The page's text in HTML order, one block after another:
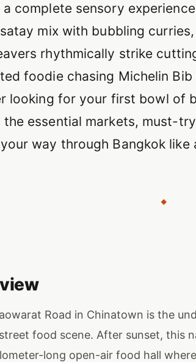
a complete sensory
mix with bubbling
rhythmically strike
foodie chasing Michelin
looking for your first bowl of
the essential markets, must-
way through Bangkok like
◆
aowarat Road in Chinatown is the
street food scene. After sunset, this
long open-air food hall